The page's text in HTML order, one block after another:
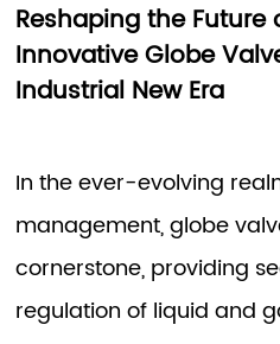
Reshaping the Future
Innovative Globe
Industrial New Era